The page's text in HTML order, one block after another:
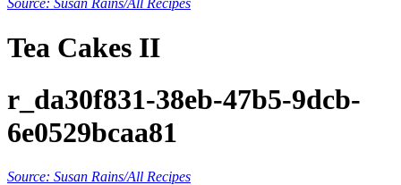
Source: Susan Rains/All Recipes
Tea Cakes II
r_da30f831-38eb-47b5-9dcb-
6e0529bcaa81
Source: Susan Rains/All Recipes